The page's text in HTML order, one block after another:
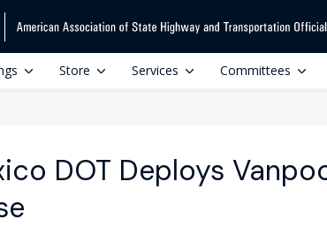
Store Services Committees
DOT Deploys